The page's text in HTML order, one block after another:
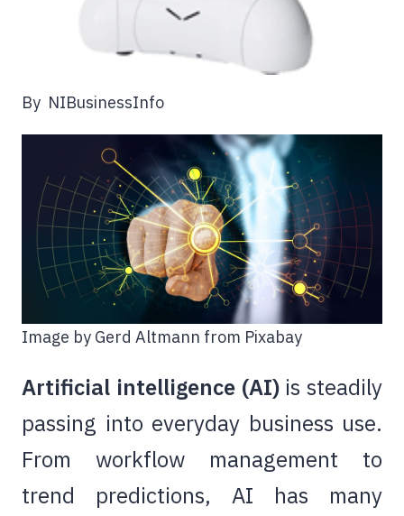
By NIBusinessInfo
Image by Gerd Altmann from Pixabay
Artificial intelligence (AI) is steadily
passing into everyday business use.
From workflow management to
trend predictions, AI has many